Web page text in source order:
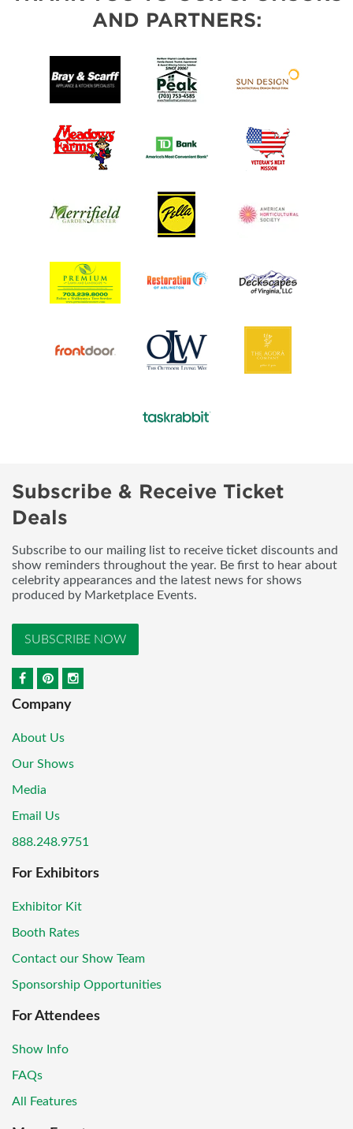
AND PARTNERS:
Subscribe & Receive Ticket
Deals
Subscribe to our mailing list to receive ticket discounts and
show reminders throughout the year. Be first to hear about
celebrity appearances and the latest news for shows
produced by Marketplace Events.
SUBSCRIBE NOW
Company
About Us
Our Shows
Media
Email Us
888.248.9751
For Exhibitors
Exhibitor Kit
Booth Rates
Contact our Show Team
Sponsorship Opportunities
For Attendees
Show Info
FAQs
All Features